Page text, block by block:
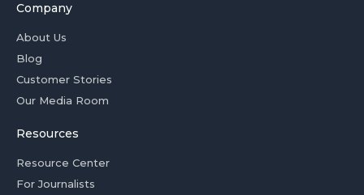
Company
About Us
Blog
Customer Stories
Our Media Room
Resources
Resource Center
For Journalists